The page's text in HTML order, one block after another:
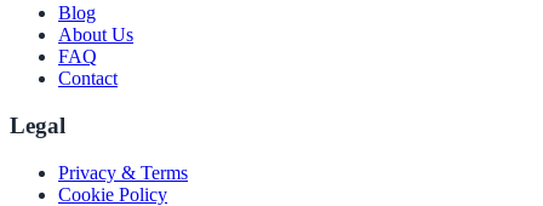
Blog
About Us
FAQ
Contact
Legal
Privacy & Terms
Cookie Policy